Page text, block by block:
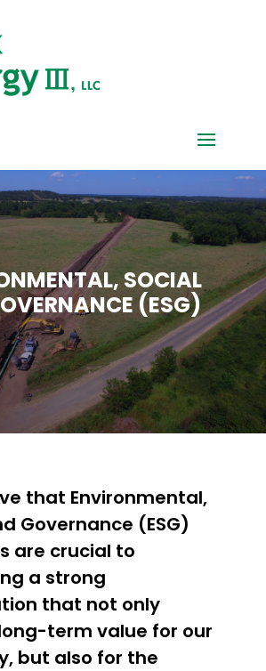
SOCIAL
(ESG)
that Environmental,
Governance (ESG)
are crucial to
a strong
that not only
term value for our
but also for the